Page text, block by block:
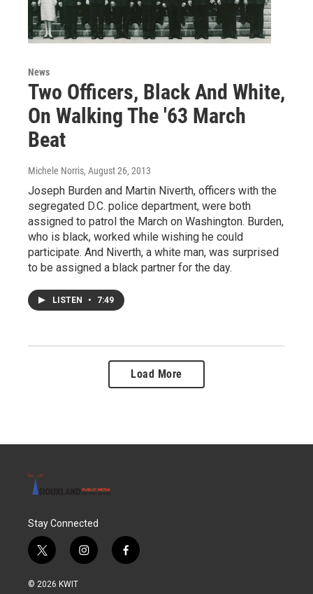
News
Two Officers, Black And White,
On Walking The '63 March
Beat
Michele Norris, August 26, 2013
Joseph Burden and Martin Niverth, officers with the
segregated D.C. police department, were both
assigned to patrol the March on Washington. Burden,
who is black, worked while wishing he could
participate. And Niverth, a white man, was surprised
to be assigned a black partner for the day.
LISTEN • 7:49
Load More
Stay Connected
t
w
i
i
n
f
a
© 2026 KWIT